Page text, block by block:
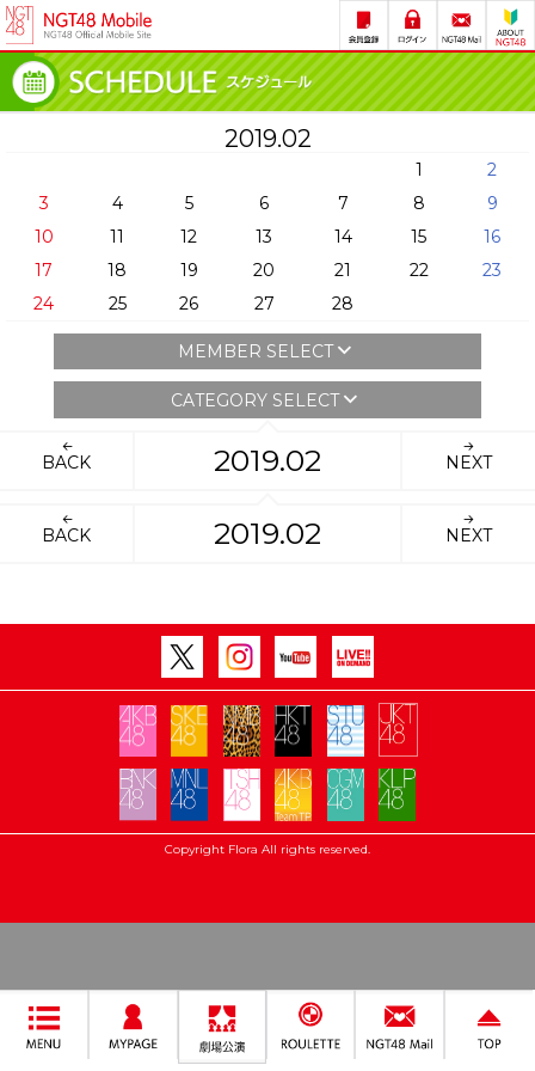
2019.02
1
2
3
4 5 6 7 8
9
10
11 12 13 14 15
16
17
18 19 20 21 22
23
24
25 26 27 28
MEMBER SELECT
CATEGORY SELECT
BACK 2019.02 NEXT
BACK 2019.02 NEXT
Copyright Flora All rights reserved.